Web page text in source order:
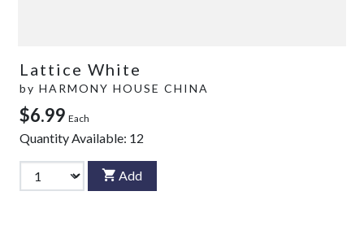
Lattice White
by HARMONY HOUSE CHINA
$6.99 Each
Quantity Available: 12
Add